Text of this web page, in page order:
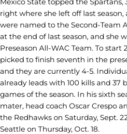
right where she left off last season,
were named to the Second-Team
at the end of last season, and she
Preseason All-WAC Team. To start
picked to finish seventh in the
and they are currently 4-5.
already leads with 100 kills and 37
games of the season. In his sixth
mater, head coach Oscar Crespo
the Redhawks on Saturday, Sept.
Seattle on Thursday, Oct. 18.